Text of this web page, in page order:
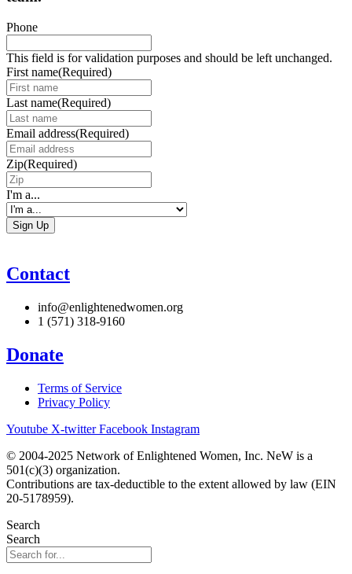
Phone
This field is for validation purposes and should be left unchanged.
First name(Required)
Last name(Required)
Email address(Required)
Zip(Required)
I'm a...
Contact
info@enlightenedwomen.org
1 (571) 318-9160
Donate
Terms of Service
Privacy Policy
Youtube X-twitter Facebook Instagram
© 2004-2025 Network of Enlightened Women, Inc. NeW is a
501(c)(3) organization.
Contributions are tax-deductible to the extent allowed by law (EIN
20-5178959).
Search
Search